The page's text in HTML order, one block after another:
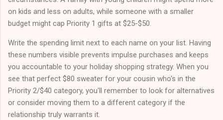
on kids and less on adults, while someone with a smaller
budget might cap Priority 1 gifts at $25-$50.
Write the spending limit next to each name on your list. Having
these numbers visible prevents impulse purchases and keeps
you accountable to your holiday shopping strategy. When you
see that perfect $80 sweater for your cousin who's in the
Priority 2/$40 category, you'll remember to look for alternatives
or consider moving them to a different category if the
relationship truly warrants it.